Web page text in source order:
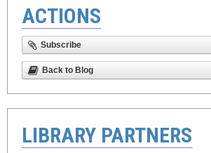
ACTIONS
Subscribe
Back to Blog
LIBRARY PARTNERS